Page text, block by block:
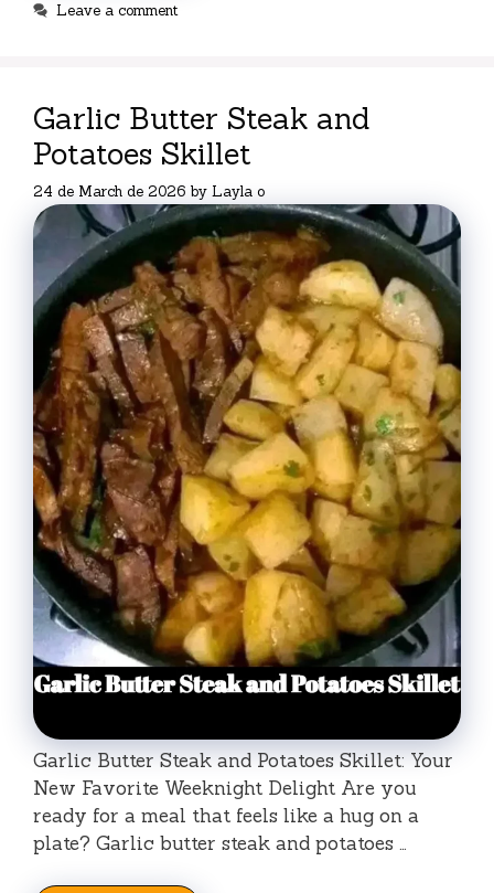
Leave a comment
Garlic Butter Steak and
Potatoes Skillet
24 de March de 2026 by Layla o
Garlic Butter Steak and Potatoes Skillet: Your
New Favorite Weeknight Delight Are you
ready for a meal that feels like a hug on a
plate? Garlic butter steak and potatoes …